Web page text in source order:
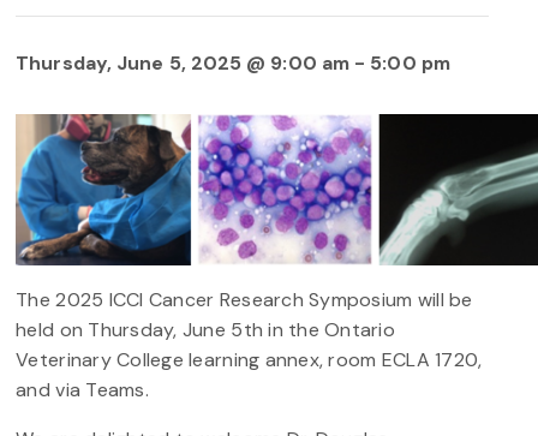
Thursday, June 5, 2025 @ 9:00 am - 5:00 pm
The 2025 ICCI Cancer Research Symposium will be
held on Thursday, June 5th in the Ontario
Veterinary College learning annex, room ECLA 1720,
and via Teams.